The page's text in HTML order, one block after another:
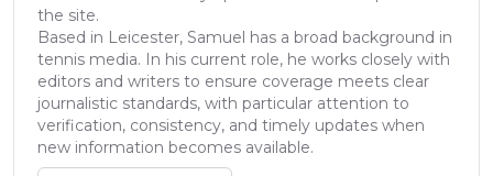
the site.
Based in Leicester, Samuel has a broad background in
tennis media. In his current role, he works closely with
editors and writers to ensure coverage meets clear
journalistic standards, with particular attention to
verification, consistency, and timely updates when
new information becomes available.